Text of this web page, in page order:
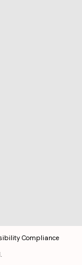
Compliance